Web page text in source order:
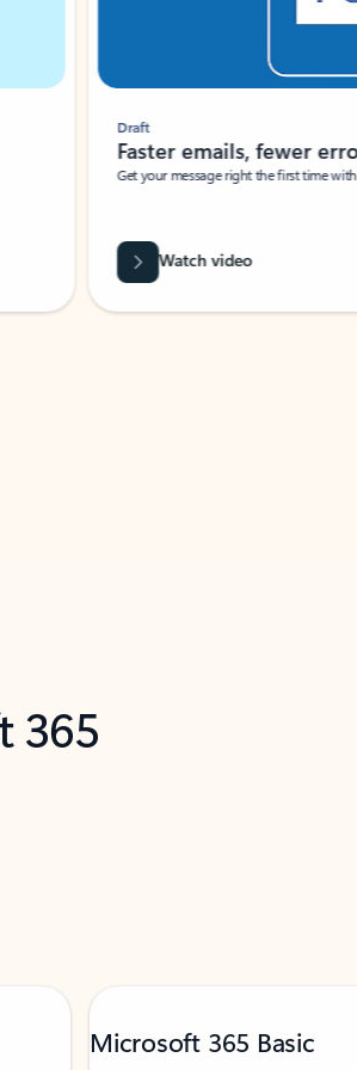
Draft
Faster emails, fewer
Get your message right the first time
Watch video
365
Microsoft 365 Basic